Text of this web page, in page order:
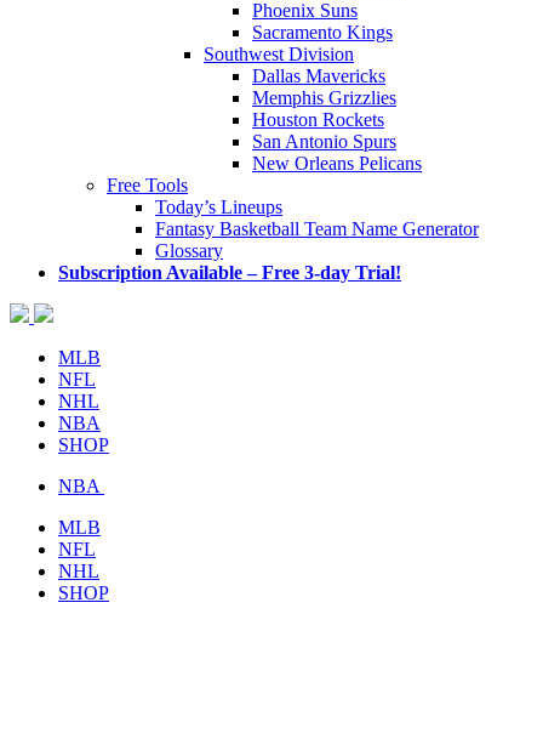
Phoenix Suns
Sacramento Kings
Southwest Division
Dallas Mavericks
Memphis Grizzlies
Houston Rockets
San Antonio Spurs
New Orleans Pelicans
Free Tools
Today’s Lineups
Fantasy Basketball Team Name Generator
Glossary
Subscription Available – Free 3-day Trial!
MLB
NFL
NHL
NBA
SHOP
NBA
MLB
NFL
NHL
SHOP